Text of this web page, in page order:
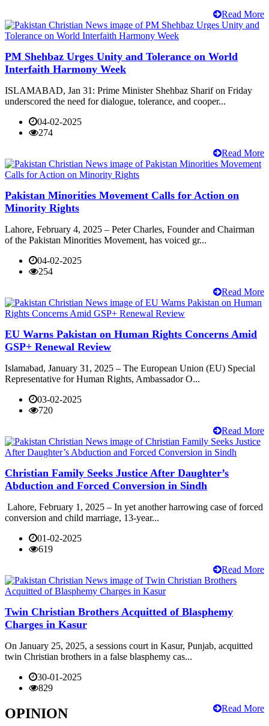
Read More
PM Shehbaz Urges Unity and Tolerance on World
Interfaith Harmony Week
ISLAMABAD, Jan 31: Prime Minister Shehbaz Sharif on Friday
underscored the need for dialogue, tolerance, and cooper...
04-02-2025
274
Read More
Pakistan Minorities Movement Calls for Action on
Minority Rights
Lahore, February 4, 2025 – Peter Charles, Founder and Chairman
of the Pakistan Minorities Movement, has voiced gr...
04-02-2025
254
Read More
EU Warns Pakistan on Human Rights Concerns Amid
GSP+ Renewal Review
Islamabad, January 31, 2025 – The European Union (EU) Special
Representative for Human Rights, Ambassador O...
03-02-2025
720
Read More
Christian Family Seeks Justice After Daughter’s
Abduction and Forced Conversion in Sindh
Lahore, February 1, 2025 – In yet another harrowing case of forced
conversion and child marriage, 13-year...
01-02-2025
619
Read More
Twin Christian Brothers Acquitted of Blasphemy
Charges in Kasur
On January 25, 2025, a sessions court in Kasur, Punjab, acquitted
twin Christian brothers in a false blasphemy cas...
30-01-2025
829
Read More
OPINION